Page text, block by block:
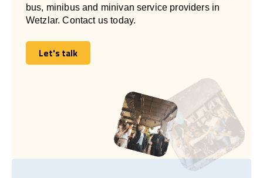
bus, minibus and minivan service providers in
Wetzlar. Contact us today.
Let's talk
Let's talk